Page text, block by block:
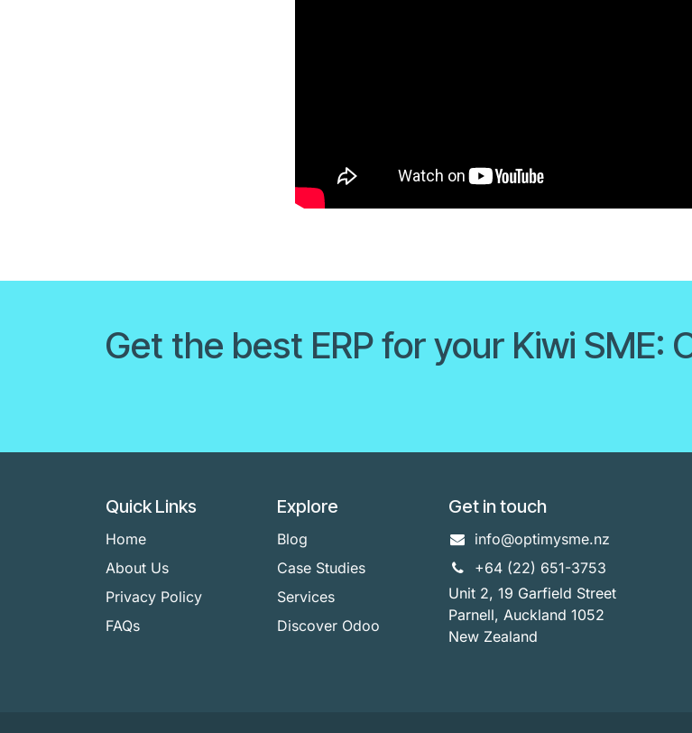
Get the best ERP for your Kiwi SME:
Quick Links
Home
About Us
Privacy Policy
FAQs
Explore
Blog
Case Studies
Services
Discover Odoo
Get in touch
info@optimysme.nz
+64 (22) 651-3753
Unit 2, 19 Garfield Street
Parnell, Auckland 1052
New Zealand